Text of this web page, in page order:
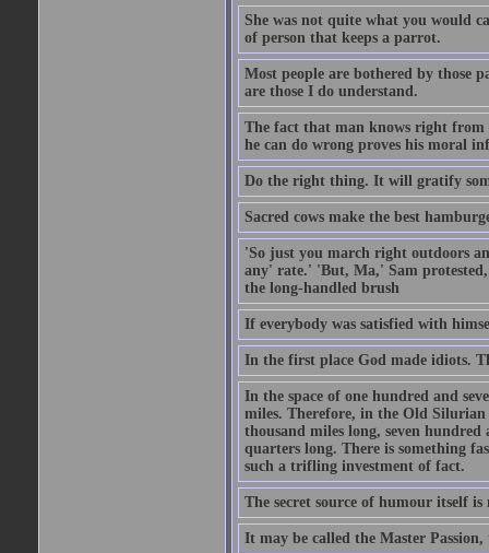
She was not quite what you would
of person that keeps a parrot.
Most people are bothered by those
are those I do understand.
The fact that man knows right
he can do wrong proves his moral
Do the right thing. It will gratify
Sacred cows make the best
'So just you march right outdoors
any' rate.' 'But, Ma,' Sam
the long-handled brush
If everybody was satisfied with
In the first place God made idiots.
In the space of one hundred and
miles. Therefore, in the Old
thousand miles long, seven
quarters long. There is something
such a trifling investment of fact.
The secret source of humour itself
It may be called the Master